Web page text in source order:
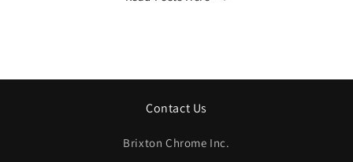
Contact Us
Brixton Chrome Inc.